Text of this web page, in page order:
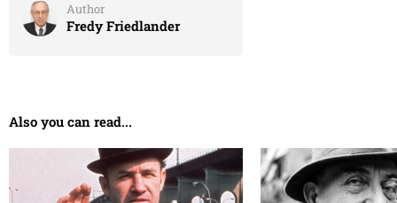
Author
Fredy Friedlander
Also you can read...